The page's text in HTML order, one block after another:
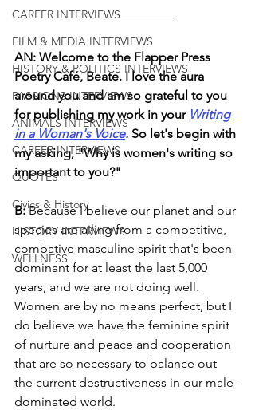
CAREER INTERVIEWS
FILM & MEDIA INTERVIEWS
HISTORY & POLITICS INTERVIEWS
PASSIONS INTERVIEWS
ANIMALS INTERVIEWS
CAREER INTERVIEWS
QUOTES
Civics & History
HISTORY INTERVIEWS
WELLNESS
AN: Welcome to the Flapper Press
Poetry Café, Beate. I love the aura
around you and am so grateful to you
for publishing my work in your Writing
in a Woman's Voice. So let's begin with
my asking, "Why is women's writing so
important to you?"
B: Because I believe our planet and our
species are ailing from a competitive,
combative masculine spirit that's been
dominant for at least the last 5,000
years, and we are not doing well.
Women are by no means perfect, but I
do believe we have the feminine spirit
of nurture and peace and cooperation
that are so necessary to balance out
the current destructiveness in our male-
dominated world.